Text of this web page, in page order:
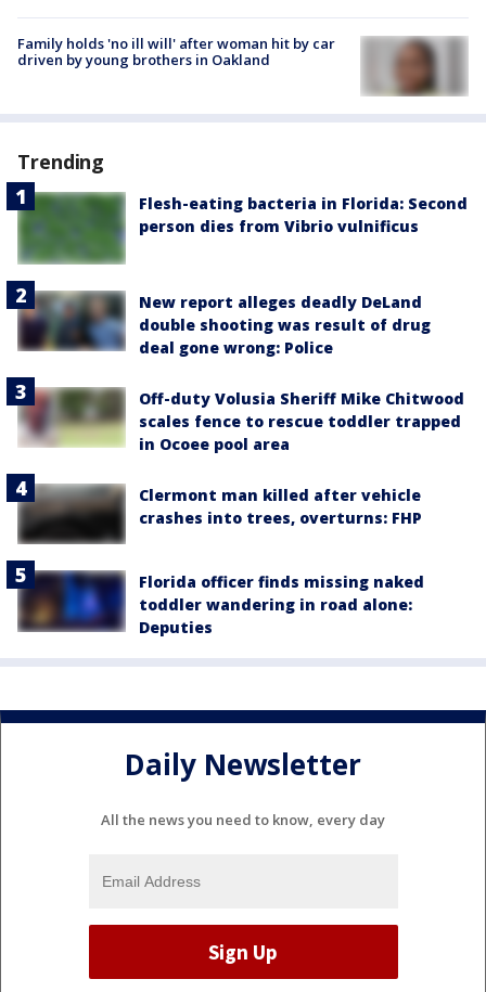
Family holds 'no ill will' after woman hit by car
driven by young brothers in Oakland
Trending
Flesh-eating bacteria in Florida: Second
person dies from Vibrio vulnificus
New report alleges deadly DeLand
double shooting was result of drug
deal gone wrong: Police
Off-duty Volusia Sheriff Mike Chitwood
scales fence to rescue toddler trapped
in Ocoee pool area
Clermont man killed after vehicle
crashes into trees, overturns: FHP
Florida officer finds missing naked
toddler wandering in road alone:
Deputies
Daily Newsletter
All the news you need to know, every day